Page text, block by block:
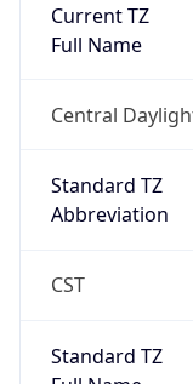
Current TZ
Full Name
Central
Standard TZ
Abbreviation
CST
Standard TZ